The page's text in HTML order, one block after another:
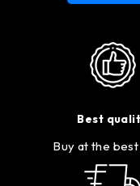
Best
Buy at the